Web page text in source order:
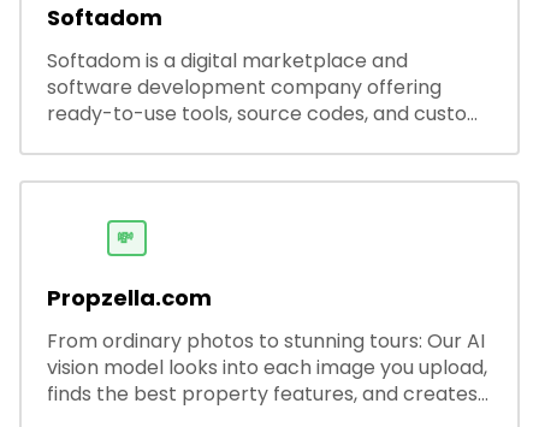
Softadom
Softadom is a digital marketplace and
software development company offering
ready-to-use tools, source codes, and custom
💸
Propzella.com
From ordinary photos to stunning tours: Our AI
vision model looks into each image you upload,
finds the best property features, and creates